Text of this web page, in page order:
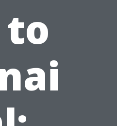
to